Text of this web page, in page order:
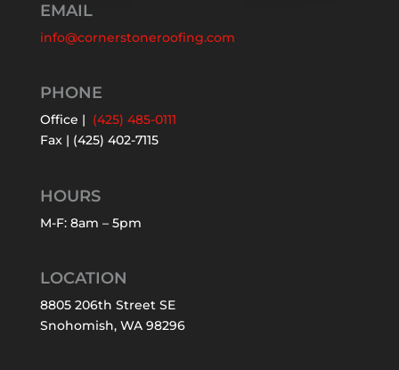
EMAIL
info@cornerstoneroofing.com
PHONE
Office | (425) 485-0111
Fax | (425) 402-7115
HOURS
M-F: 8am – 5pm
LOCATION
8805 206th Street SE
Snohomish, WA 98296